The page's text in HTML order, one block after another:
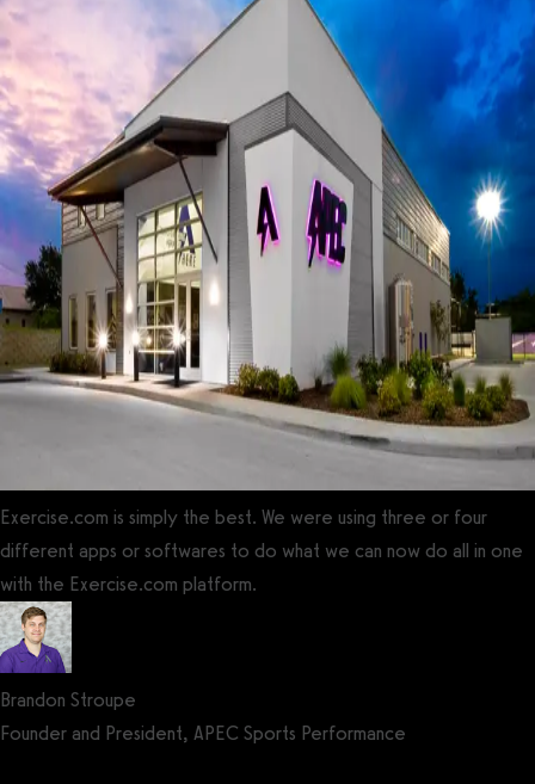
Exercise.com is simply the best. We were using three or four
different apps or softwares to do what we can now do all in one
with the Exercise.com platform.
Brandon Stroupe
Founder and President, APEC Sports Performance